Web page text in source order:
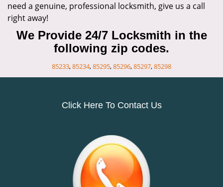
need a genuine, professional locksmith, give us a call
right away!
We Provide 24/7 Locksmith in the
following zip codes.
85233,85234,85295,85296,85297,85298
Click Here To Contact Us